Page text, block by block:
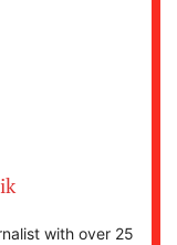
with over 25